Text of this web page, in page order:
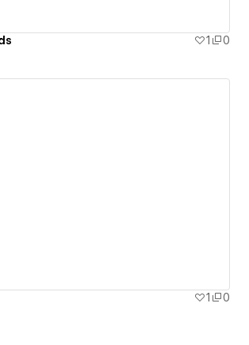
1 0
1
0